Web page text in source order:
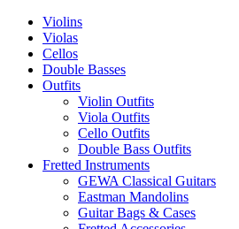
Violins
Violas
Cellos
Double Basses
Outfits
Violin Outfits
Viola Outfits
Cello Outfits
Double Bass Outfits
Fretted Instruments
GEWA Classical Guitars
Eastman Mandolins
Guitar Bags & Cases